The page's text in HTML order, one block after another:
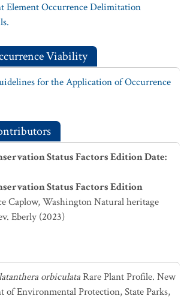
Element Occurrence Delimitation
Viability
for the Application of Occurrence
Status Factors Edition Date:
Status Factors Edition
Caplow, Washington Natural heritage
Eberly (2023)
orbiculataRare Plant Profile. New
of Environmental Protection, State Parks,